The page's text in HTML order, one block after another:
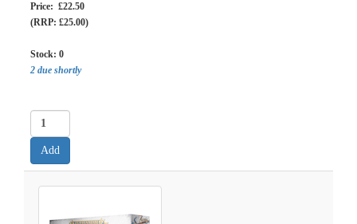
Price: £22.50
(RRP: £25.00)
Stock: 0
2 due shortly